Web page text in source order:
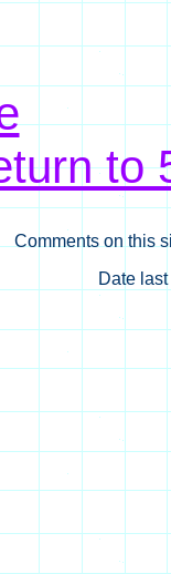
to
Comments on this
Date